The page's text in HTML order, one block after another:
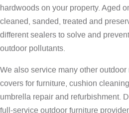
hardwoods on your property. Aged
cleaned, sanded, treated and
different sealers to solve and
outdoor pollutants.
We also service many other
covers for furniture, cushion
umbrella repair and refurbishment.
full-service outdoor furniture